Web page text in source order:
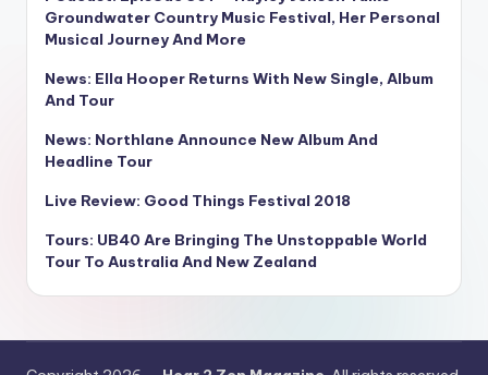
Groundwater Country Music Festival, Her Personal
Musical Journey And More
News: Ella Hooper Returns With New Single, Album
And Tour
News: Northlane Announce New Album And
Headline Tour
Live Review: Good Things Festival 2018
Tours: UB40 Are Bringing The Unstoppable World
Tour To Australia And New Zealand